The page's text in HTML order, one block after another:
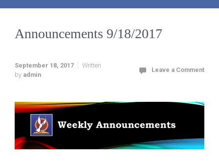
Announcements 9/18/2017
September 18, 2017
Written
by admin
Leave a Comment